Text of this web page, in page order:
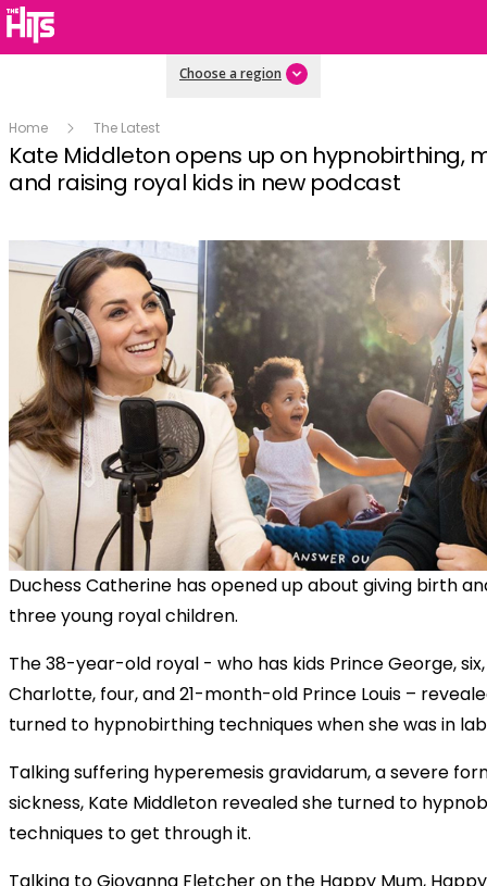
Choose a region
Home The Latest
Kate Middleton opens up on hypnobirthing,
and raising royal kids in new podcast
Duchess Catherine has opened up about giving birth
three young royal children.
The 38-year-old royal - who has kids Prince George,
Charlotte, four, and 21-month-old Prince Louis –
turned to hypnobirthing techniques when she was in
Talking suffering hyperemesis gravidarum, a severe
sickness, Kate Middleton revealed she turned to
techniques to get through it.